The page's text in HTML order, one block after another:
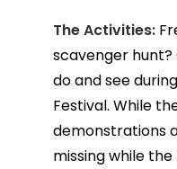
The Activities:
scavenger hunt?
do and see
Festival. While
demonstrations
missing while